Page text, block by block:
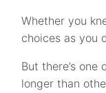
Whether you
choices as you
But there’s
longer than